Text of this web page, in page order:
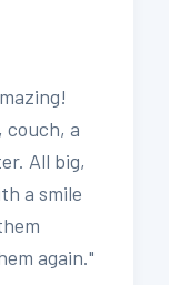
couch, a
All big,
a smile
again."